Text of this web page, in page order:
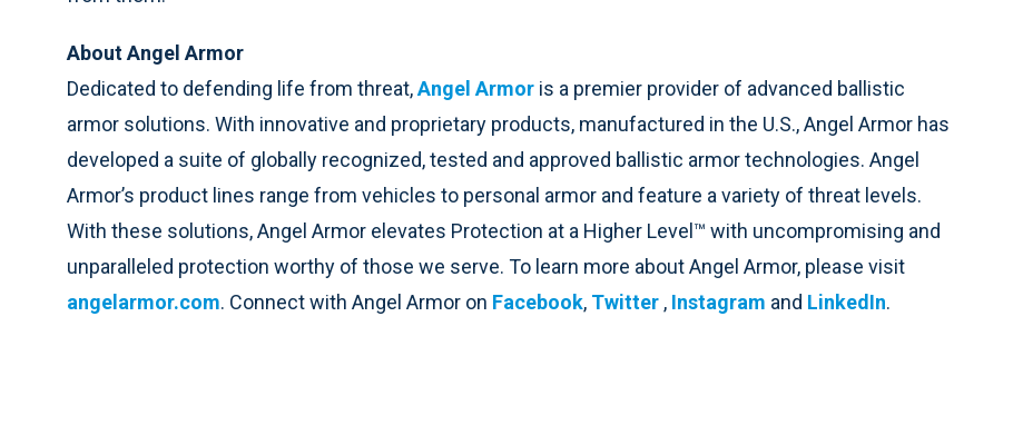
About Angel Armor
Dedicated to defending life from threat,Angel Armor is a premier provider of advanced ballistic
armor solutions. With innovative and proprietary products, manufactured in the U.S., Angel Armor has
developed a suite of globally recognized, tested and approved ballistic armor technologies. Angel
Armor’s product lines range from vehicles to personal armor and feature a variety of threat levels.
With these solutions, Angel Armor elevates Protection at a Higher Level™ with uncompromising and
unparalleled protection worthy of those we serve. To learn more about Angel Armor, please visit
angelarmor.com. Connect with Angel Armor on Facebook, Twitter , Instagram and LinkedIn.